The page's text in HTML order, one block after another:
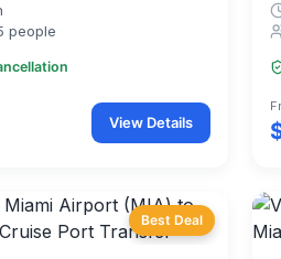
people
View Details
Best Deal